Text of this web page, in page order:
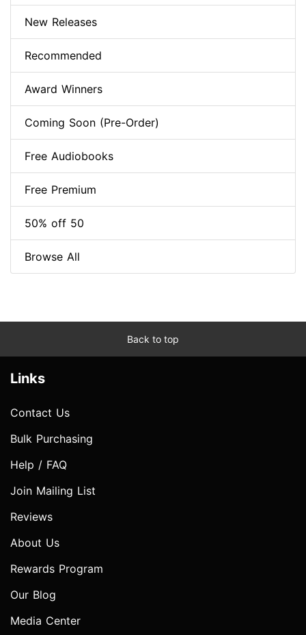
New Releases
Recommended
Award Winners
Coming Soon (Pre-Order)
Free Audiobooks
Free Premium
50% off 50
Browse All
Back to top
Links
Contact Us
Bulk Purchasing
Help / FAQ
Join Mailing List
Reviews
About Us
Rewards Program
Our Blog
Media Center